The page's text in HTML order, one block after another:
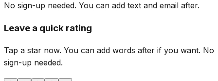
No sign-up needed. You can add text and email after.
Leave a quick rating
Tap a star now. You can add words after if you want. No
sign-up needed.